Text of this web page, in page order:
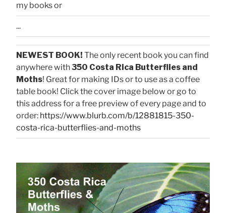
my books or
...
NEWEST BOOK! The only recent book you can find
anywhere with350 Costa Rica Butterflies and
Moths! Great for making IDs or to use as a coffee
table book! Click the cover image below or go to
this address for a free preview of every page and to
order: https://www.blurb.com/b/12881815-350-
costa-rica-butterflies-and-moths